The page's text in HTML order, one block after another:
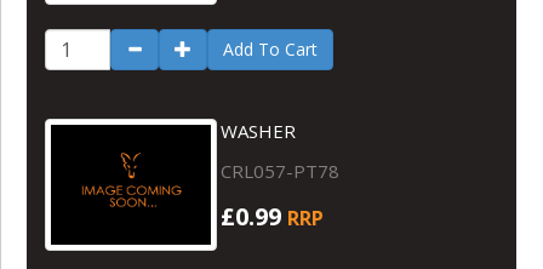
Add To Cart
WASHER
CRL057-PT78
£0.99 RRP